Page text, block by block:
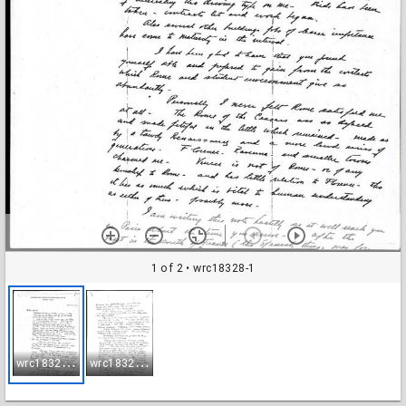
1 of 2 • wrc18328-1
w
rc18328-1 w
rc18328-2